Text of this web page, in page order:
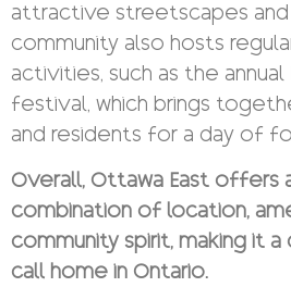
attractive streetscapes and
community also hosts
activities, such as the
festival, which brings
and residents for a day of
Overall, Ottawa East offers
combination of location,
community spirit, making it
call home in Ontario.